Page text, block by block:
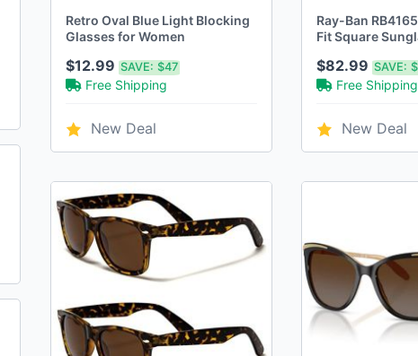
Retro Oval Blue Light Blocking
Glasses for Women
$12.99 SAVE: $47
Free Shipping
New Deal
Ray-Ban
Fit Square
$82.99 SAVE:
Free Shipping
New Deal